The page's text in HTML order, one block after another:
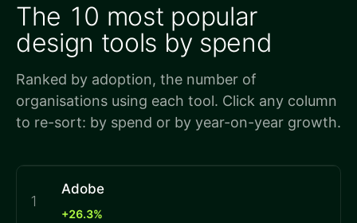
The 10 most popular
design tools by spend
Ranked by adoption, the number of
organisations using each tool. Click any column
to re-sort: by spend or by year-on-year growth.
1
Adobe
+26.3%